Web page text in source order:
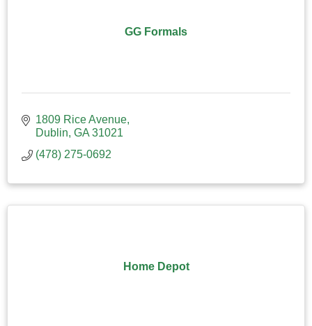
GG Formals
1809 Rice Avenue
Dublin GA 31021
(478) 275-0692
Home Depot